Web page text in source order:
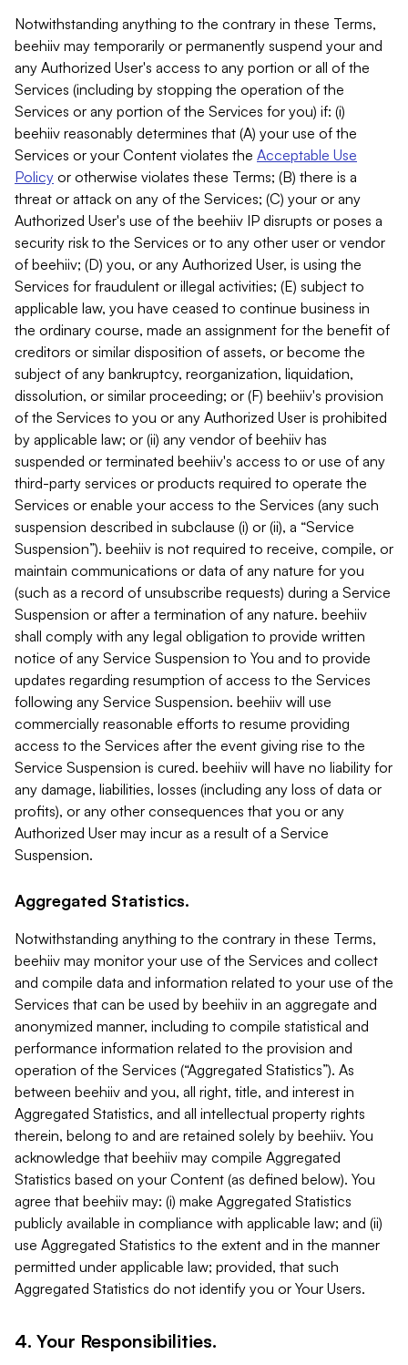
Notwithstanding anything to the contrary in these Terms,
beehiiv may temporarily or permanently suspend your and
any Authorized User's access to any portion or all of the
Services (including by stopping the operation of the
Services or any portion of the Services for you) if: (i)
beehiiv reasonably determines that (A) your use of the
Services or your Content violates the Acceptable Use
Policy or otherwise violates these Terms; (B) there is a
threat or attack on any of the Services; (C) your or any
Authorized User's use of the beehiiv IP disrupts or poses a
security risk to the Services or to any other user or vendor
of beehiiv; (D) you, or any Authorized User, is using the
Services for fraudulent or illegal activities; (E) subject to
applicable law, you have ceased to continue business in
the ordinary course, made an assignment for the benefit of
creditors or similar disposition of assets, or become the
subject of any bankruptcy, reorganization, liquidation,
dissolution, or similar proceeding; or (F) beehiiv's provision
of the Services to you or any Authorized User is prohibited
by applicable law; or (ii) any vendor of beehiiv has
suspended or terminated beehiiv's access to or use of any
third-party services or products required to operate the
Services or enable your access to the Services (any such
suspension described in subclause (i) or (ii), a “Service
Suspension”). beehiiv is not required to receive, compile, or
maintain communications or data of any nature for you
(such as a record of unsubscribe requests) during a Service
Suspension or after a termination of any nature. beehiiv
shall comply with any legal obligation to provide written
notice of any Service Suspension to You and to provide
updates regarding resumption of access to the Services
following any Service Suspension. beehiiv will use
commercially reasonable efforts to resume providing
access to the Services after the event giving rise to the
Service Suspension is cured. beehiiv will have no liability for
any damage, liabilities, losses (including any loss of data or
profits), or any other consequences that you or any
Authorized User may incur as a result of a Service
Suspension.
Aggregated Statistics.
Notwithstanding anything to the contrary in these Terms,
beehiiv may monitor your use of the Services and collect
and compile data and information related to your use of the
Services that can be used by beehiiv in an aggregate and
anonymized manner, including to compile statistical and
performance information related to the provision and
operation of the Services (“Aggregated Statistics”). As
between beehiiv and you, all right, title, and interest in
Aggregated Statistics, and all intellectual property rights
therein, belong to and are retained solely by beehiiv. You
acknowledge that beehiiv may compile Aggregated
Statistics based on your Content (as defined below). You
agree that beehiiv may: (i) make Aggregated Statistics
publicly available in compliance with applicable law; and (ii)
use Aggregated Statistics to the extent and in the manner
permitted under applicable law; provided, that such
Aggregated Statistics do not identify you or Your Users.
4. Your Responsibilities.